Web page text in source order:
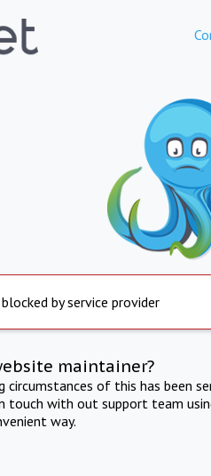
by service provider
maintainer?
circumstances of this has been
touch with out support team
way.